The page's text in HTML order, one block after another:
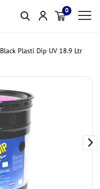
0
Item(s)
Black Plasti Dip UV 18.9 Ltr